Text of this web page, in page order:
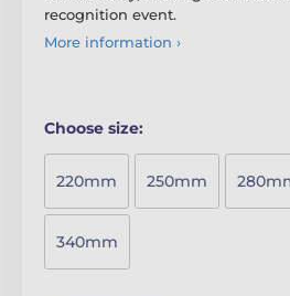
recognition event.
More information ›
Choose size:
220mm 250mm
340mm